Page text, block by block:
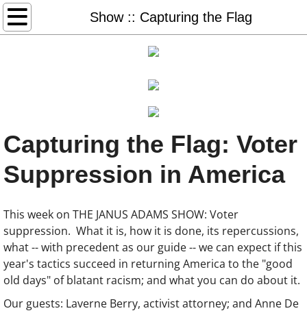
Show :: Capturing the Flag
Home
Sister Days
STEAL AWAY: audio, book, game
Thank You Dr. King (2026)
#50books-list
Redeem Download Cards
Capturing the Flag: Voter
Suppression in America
This week on THE JANUS ADAMS SHOW: Voter
suppression. What it is, how it is done, its repercussions,
what -- with precedent as our guide -- we can expect if this
year's tactics succeed in returning America to the "good
old days" of blatant racism; and what you can do about it.
Our guests: Laverne Berry, activist attorney; and Anne De